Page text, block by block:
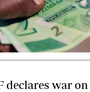
declares war on